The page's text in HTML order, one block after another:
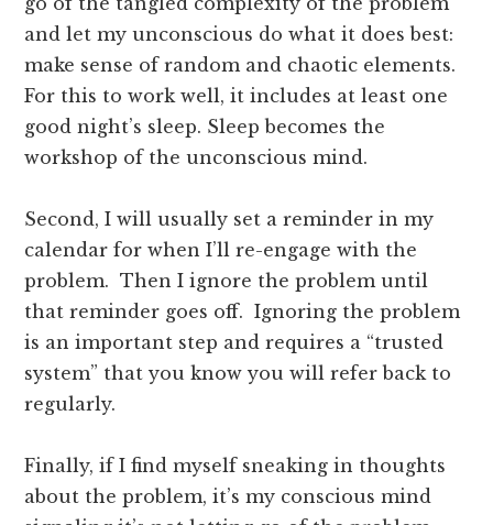
and let my unconscious do what it does best:
make sense of random and chaotic elements.
For this to work well, it includes at least one
good night’s sleep. Sleep becomes the
workshop of the unconscious mind.
Second, I will usually set a reminder in my
calendar for when I’ll re-engage with the
problem. Then I ignore the problem until
that reminder goes off. Ignoring the problem
is an important step and requires a “trusted
system” that you know you will refer back to
regularly.
Finally, if I find myself sneaking in thoughts
about the problem, it’s my conscious mind